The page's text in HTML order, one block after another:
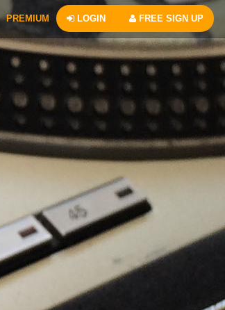
PREMIUM LOGIN FREE SIGN UP